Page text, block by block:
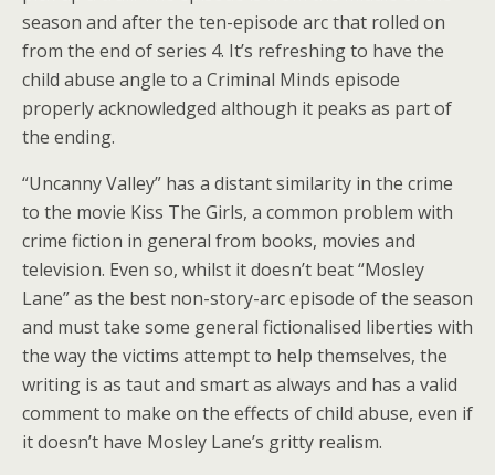
season and after the ten-episode arc that rolled on
from the end of series 4. It’s refreshing to have the
child abuse angle to a Criminal Minds episode
properly acknowledged although it peaks as part of
the ending.
“Uncanny Valley” has a distant similarity in the crime
to the movie Kiss The Girls, a common problem with
crime fiction in general from books, movies and
television. Even so, whilst it doesn’t beat “Mosley
Lane” as the best non-story-arc episode of the season
and must take some general fictionalised liberties with
the way the victims attempt to help themselves, the
writing is as taut and smart as always and has a valid
comment to make on the effects of child abuse, even if
it doesn’t have Mosley Lane’s gritty realism.